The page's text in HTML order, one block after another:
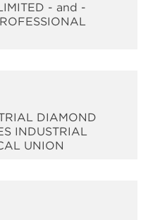
- and -
DIAMOND
INDUSTRIAL
UNION